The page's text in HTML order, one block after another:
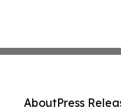
AboutPress